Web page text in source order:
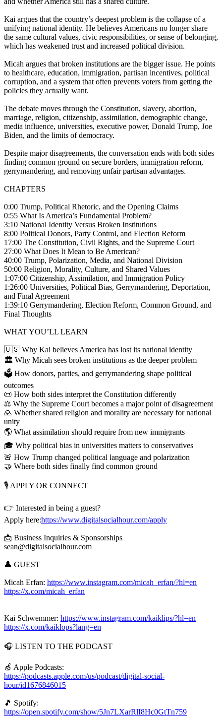
Kai argues that the country’s deepest problem is the collapse of a
unifying national identity. He believes Americans no longer share
the same cultural values, civic responsibilities, or sense of belonging,
which has weakened trust and increased political division.
Micah argues that broken institutions are the bigger issue. He points
to healthcare, education, immigration, partisan incentives, political
corruption, and a system that often prevents voters from getting the
policies they actually want.
The debate moves through the Constitution, slavery, abortion,
marriage, religion, citizenship, assimilation, demographic change,
media influence, universities, executive power, Donald Trump, Joe
Biden, and the limits of democracy.
Despite major disagreements, the conversation ends with both sides
finding common ground on secure borders, immigration reform,
gerrymandering, and removing unfair partisan advantages.
CHAPTERS
0:00 Trump, Political Rhetoric, and the Opening Claims
0:55 What Is America’s Fundamental Problem?
3:10 National Identity Versus Broken Institutions
8:00 Political Donors, Party Control, and Election Reform
17:00 The Constitution, Civil Rights, and the Supreme Court
27:00 What Does It Mean to Be American?
40:00 Trump, Polarization, Media, and National Division
50:00 Religion, Morality, Culture, and Shared Values
1:07:00 Citizenship, Assimilation, and Immigration Policy
1:26:00 Universities, Political Bias, Gerrymandering, Deportation,
and Final Agreement
1:39:10 Gerrymandering, Election Reform, Common Ground, and
Final Thoughts
WHAT YOU’LL LEARN
🇺🇸 Why Kai believes America has lost its national identity
🏛️ Why Micah sees broken institutions as the deeper problem
🗳️ How donors, parties, and gerrymandering shape political
outcomes
📜 How both sides interpret the Constitution differently
⚖️ Why the Supreme Court becomes a major point of disagreement
🙏 Whether shared religion and morality are necessary for national
unity
🌎 What assimilation should require from new immigrants
🎓 Why political bias in universities matters to conservatives
🚨 How Trump changed political language and polarization
🤝 Where both sides finally find common ground
🎙️ APPLY OR CONNECT
👉 Interested in being a guest?
Apply here:https://www.digitalsocialhour.com/apply
📩 Business Inquiries & Sponsorships
sean@digitalsocialhour.com
👤 GUEST
Micah Erfan: https://www.instagram.com/micah_erfan/?hl=en
https://x.com/micah_erfan
Kai Schwemmer: https://www.instagram.com/kaiklips/?hl=en
https://x.com/kaiklops?lang=en
🎧 LISTEN TO THE PODCAST
🍏 Apple Podcasts:
https://podcasts.apple.com/us/podcast/digital-social-
hour/id1676846015
🎵 Spotify:
https://open.spotify.com/show/5Jn7LXarRlI8Hc0GtTn759